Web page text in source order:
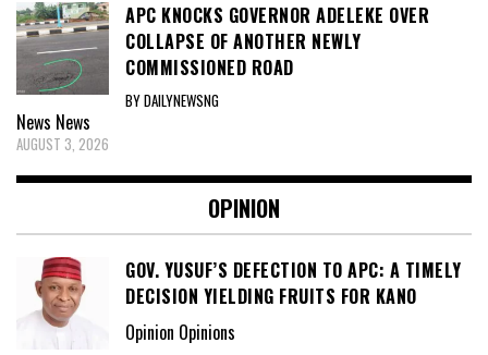
APC KNOCKS GOVERNOR ADELEKE OVER
COLLAPSE OF ANOTHER NEWLY
COMMISSIONED ROAD
BY DAILYNEWSNG
News News
AUGUST 3, 2026
OPINION
GOV. YUSUF’S DEFECTION TO APC: A TIMELY
DECISION YIELDING FRUITS FOR KANO
Opinion Opinions